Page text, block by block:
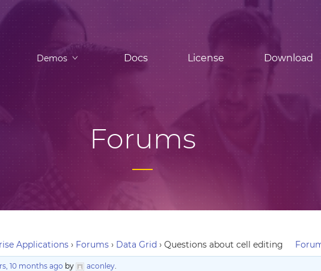
Demos Docs License Download
Forums
Applications › Forums › Data Grid › Questions about cell editing
10 months ago by aconley.